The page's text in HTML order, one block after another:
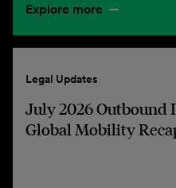
Explore more
Legal Updates
July 2026 Outbound
Global Mobility